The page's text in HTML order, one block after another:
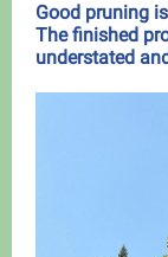
Good pruning
The finished
understated